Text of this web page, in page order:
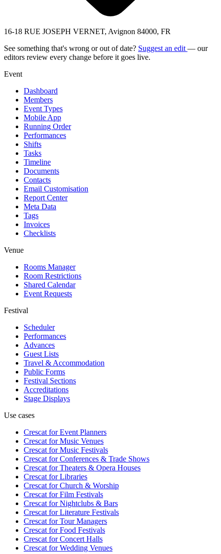
16-18 RUE JOSEPH VERNET, Avignon 84000, FR
See something that's wrong or out of date? Suggest an edit — our
editors review every change before it goes live.
Event
Dashboard
Members
Event Types
Mobile App
Running Order
Performances
Shifts
Tasks
Timeline
Documents
Contacts
Email Customisation
Report Center
Meta Data
Tags
Invoices
Checklists
Venue
Rooms Manager
Room Restrictions
Shared Calendar
Event Requests
Festival
Scheduler
Performances
Advances
Guest Lists
Travel & Accommodation
Public Forms
Festival Sections
Accreditations
Stage Displays
Use cases
Crescat forEvent Planners
Crescat forMusic Venues
Crescat forMusic Festivals
Crescat forConferences & Trade Shows
Crescat forTheaters & Opera Houses
Crescat forLibraries
Crescat forChurch & Worship
Crescat forFilm Festivals
Crescat forNightclubs & Bars
Crescat forLiterature Festivals
Crescat forTour Managers
Crescat forFood Festivals
Crescat forConcert Halls
Crescat forWedding Venues